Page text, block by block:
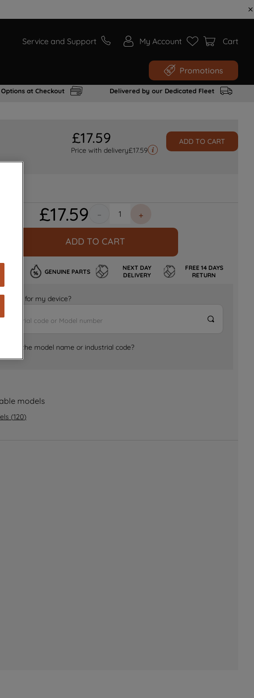
Service and Support My Account Cart
Promotions
at Checkout Delivered by our Dedicated Fleet
£17.59
Price with delivery£17.59
ADD TO CART
£17.59 ＋
－
ADD TO CART
GENUINE PARTS
NEXT DAY
DELIVERY
FREE 14 DAYS
RETURN
part for my device?
I find the model name or industrial code?
models
(120)